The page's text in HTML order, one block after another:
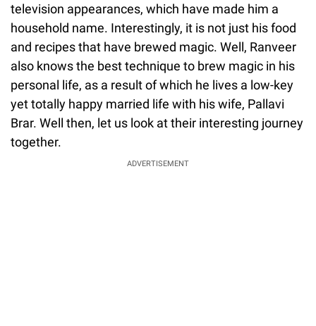
television appearances, which have made him a
household name. Interestingly, it is not just his food
and recipes that have brewed magic. Well, Ranveer
also knows the best technique to brew magic in his
personal life, as a result of which he lives a low-key
yet totally happy married life with his wife, Pallavi
Brar. Well then, let us look at their interesting journey
together.
ADVERTISEMENT